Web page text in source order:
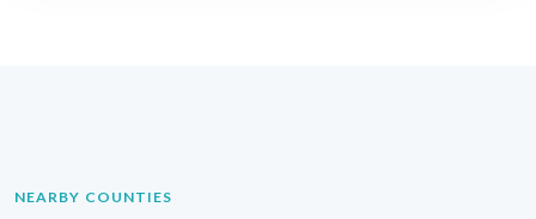
NEARBY COUNTIES